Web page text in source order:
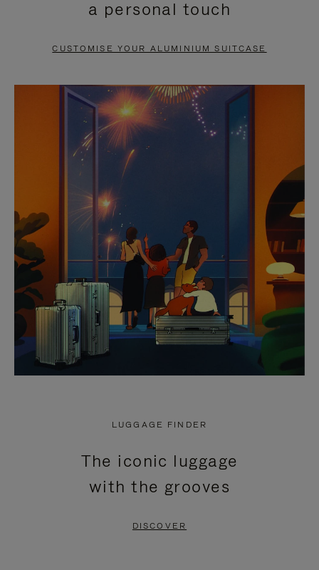
PAUSE
TO
UNMUTE
a personal touch
CUSTOMISE YOUR ALUMINIUM SUITCASE
LUGGAGE FINDER
The iconic luggage
with the grooves
DISCOVER